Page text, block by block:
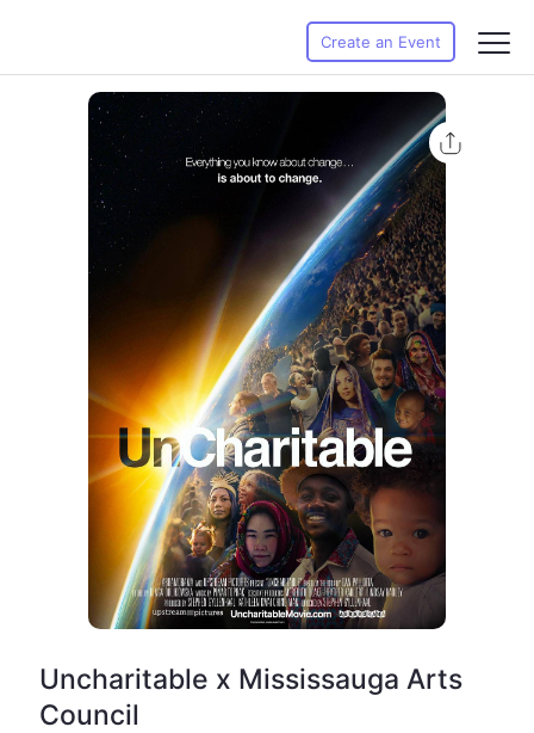
Create an Event
Uncharitable x Mississauga Arts
Council